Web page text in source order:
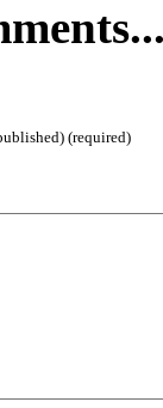
(required)